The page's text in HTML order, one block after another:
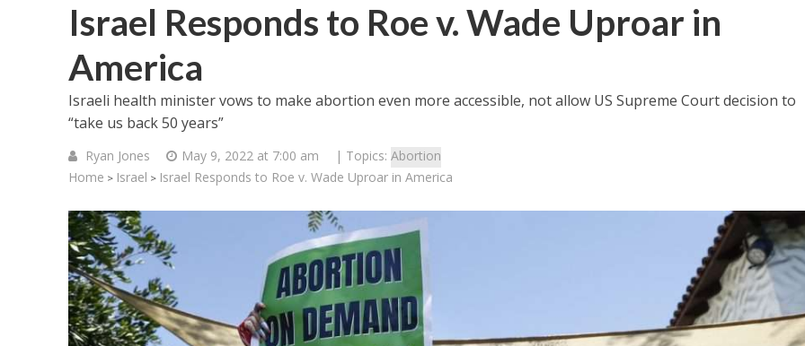
Israel Responds to Roe v. Wade Uproar in
America
Israeli health minister vows to make abortion even more accessible, not allow US Supreme Court decision to
“take us back 50 years”
Ryan Jones May 9, 2022 at 7:00 am | Topics: Abortion
Home > Israel > Israel Responds to Roe v. Wade Uproar in America